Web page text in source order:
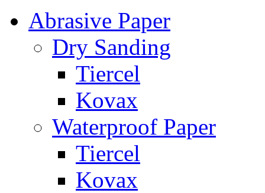
Abrasive Paper
Dry Sanding
Tiercel
Kovax
Waterproof Paper
Tiercel
Kovax